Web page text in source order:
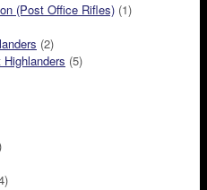
(Post Office Rifles) (1)
(2)
(5)